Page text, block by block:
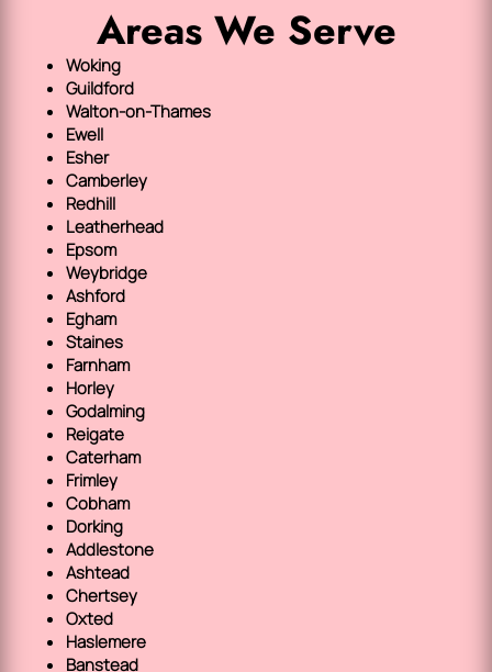
Areas We Serve
Woking
Guildford
Walton-on-Thames
Ewell
Esher
Camberley
Redhill
Leatherhead
Epsom
Weybridge
Ashford
Egham
Staines
Farnham
Horley
Godalming
Reigate
Caterham
Frimley
Cobham
Dorking
Addlestone
Ashtead
Chertsey
Oxted
Haslemere
Banstead